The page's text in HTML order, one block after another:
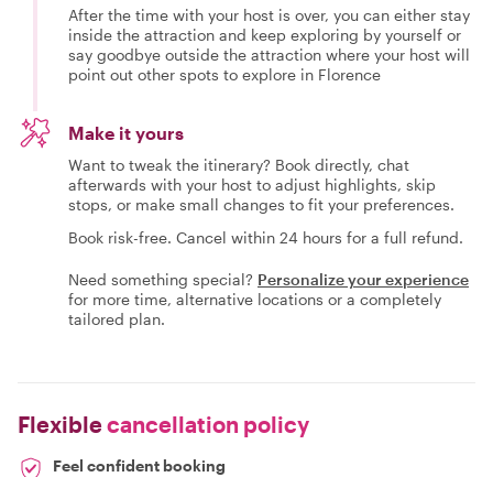
After the time with your host is over, you can either stay
inside the attraction and keep exploring by yourself or
say goodbye outside the attraction where your host will
point out other spots to explore in Florence
Make it yours
Want to tweak the itinerary? Book directly, chat
afterwards with your host to adjust highlights, skip
stops, or make small changes to fit your preferences.
Book risk-free. Cancel within 24 hours for a full refund.
Need something special? Personalize your experience
for more time, alternative locations or a completely
tailored plan.
Flexiblecancellation policy
Feel confident booking